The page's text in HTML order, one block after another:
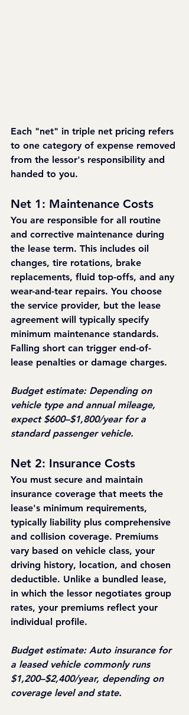
Each "net" in triple net pricing refers
to one category of expense removed
from the lessor's responsibility and
handed to you.
Net 1: Maintenance Costs
You are responsible for all routine
and corrective maintenance during
the lease term. This includes oil
changes, tire rotations, brake
replacements, fluid top-offs, and any
wear-and-tear repairs. You choose
the service provider, but the lease
agreement will typically specify
minimum maintenance standards.
Falling short can trigger end-of-
lease penalties or damage charges.
Budget estimate: Depending on
vehicle type and annual mileage,
expect $600–$1,800/year for a
standard passenger vehicle.
Net 2: Insurance Costs
You must secure and maintain
insurance coverage that meets the
lease's minimum requirements,
typically liability plus comprehensive
and collision coverage. Premiums
vary based on vehicle class, your
driving history, location, and chosen
deductible. Unlike a bundled lease,
in which the lessor negotiates group
rates, your premiums reflect your
individual profile.
Budget estimate: Auto insurance for
a leased vehicle commonly runs
$1,200–$2,400/year, depending on
coverage level and state.